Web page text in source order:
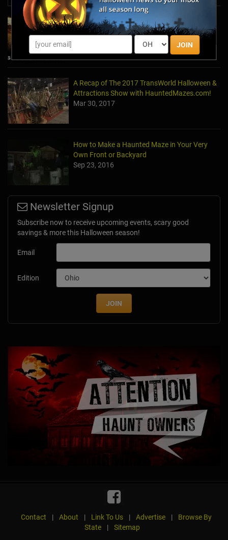
JOIN
Embark On A Terrifying Journey At These
Must-See Haunted Mazes
A Recap of The 2017 TransWorld Halloween &
Attractions Show with HauntedMazes.com!
Mar 30, 2017
How to Make a Haunted Maze in Your Very
Own Front or Backyard
Sep 23, 2016
Newsletter Signup
Subscribe now to receive upcoming events, scary good
savings & more this Halloween season!
Email
Edition
JOIN
Contact | About | Link To Us | Advertise |
Browse By
State
|
Sitemap